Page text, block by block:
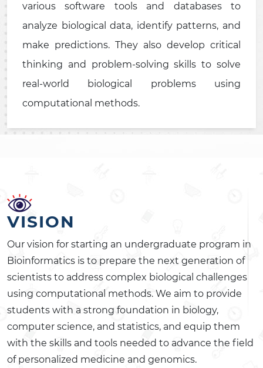
various software tools and databases to
analyze biological data, identify patterns, and
make predictions. They also develop critical
thinking and problem-solving skills to solve
real-world biological problems using
computational methods.
VISION
Our vision for starting an undergraduate program in
Bioinformatics is to prepare the next generation of
scientists to address complex biological challenges
using computational methods. We aim to provide
students with a strong foundation in biology,
computer science, and statistics, and equip them
with the skills and tools needed to advance the field
of personalized medicine and genomics.